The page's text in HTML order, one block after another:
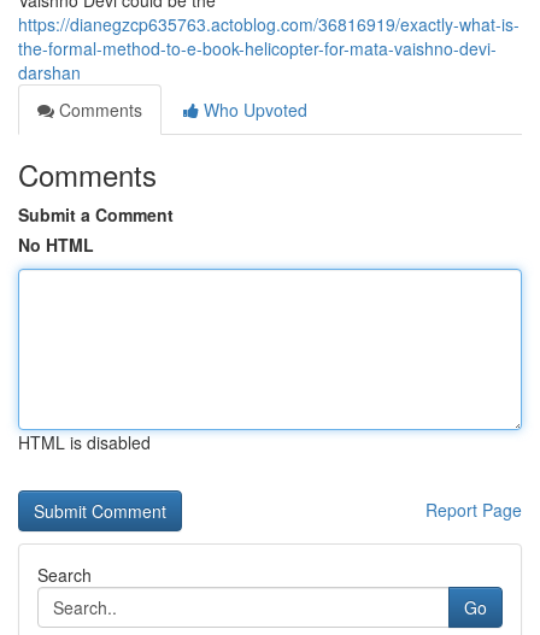
https://dianegzcp635763.actoblog.com/36816919/exactly-what-is-
the-formal-method-to-e-book-helicopter-for-mata-vaishno-devi-
darshan
Comments
Who Upvoted
Comments
Submit a Comment
No HTML
HTML is disabled
Report Page
Search
Go